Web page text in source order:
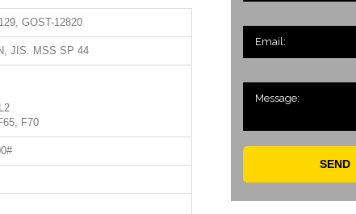
GOST-12820
JIS. MSS SP 44
F70
SEND